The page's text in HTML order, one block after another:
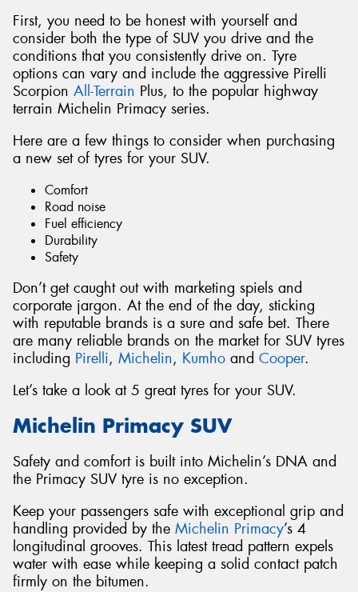
First, you need to be honest with yourself and
consider both the type of SUV you drive and the
conditions that you consistently drive on. Tyre
options can vary and include the aggressive Pirelli
Scorpion All-Terrain Plus, to the popular highway
terrain Michelin Primacy series.
Here are a few things to consider when purchasing
a new set of tyres for your SUV.
Comfort
Road noise
Fuel efficiency
Durability
Safety
Don’t get caught out with marketing spiels and
corporate jargon. At the end of the day, sticking
with reputable brands is a sure and safe bet. There
are many reliable brands on the market for SUV tyres
including Pirelli, Michelin, Kumho and Cooper.
Let’s take a look at 5 great tyres for your SUV.
Michelin Primacy SUV
Safety and comfort is built into Michelin’s DNA and
the Primacy SUV tyre is no exception.
Keep your passengers safe with exceptional grip and
handling provided by the Michelin Primacy’s 4
longitudinal grooves. This latest tread pattern expels
water with ease while keeping a solid contact patch
firmly on the bitumen.